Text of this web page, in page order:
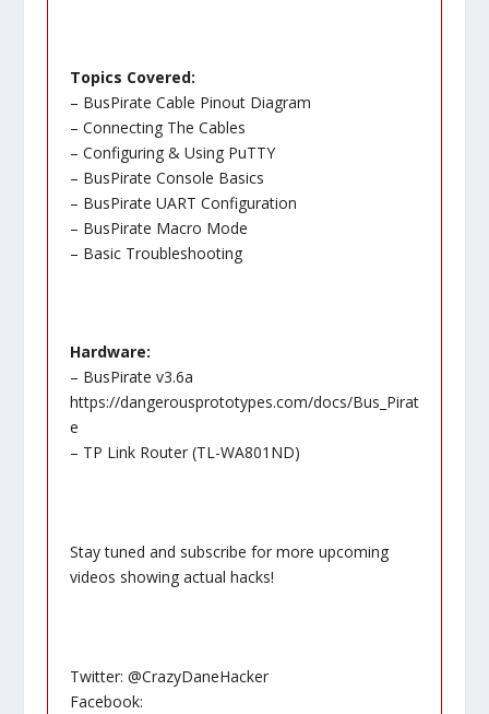
Topics Covered:
– BusPirate Cable Pinout Diagram
– Connecting The Cables
– Configuring & Using PuTTY
– BusPirate Console Basics
– BusPirate UART Configuration
– BusPirate Macro Mode
– Basic Troubleshooting
Hardware:
– BusPirate v3.6a
https://dangerousprototypes.com/docs/Bus_Pirat
e
– TP Link Router (TL-WA801ND)
Stay tuned and subscribe for more upcoming
videos showing actual hacks!
Twitter: @CrazyDaneHacker
Facebook: